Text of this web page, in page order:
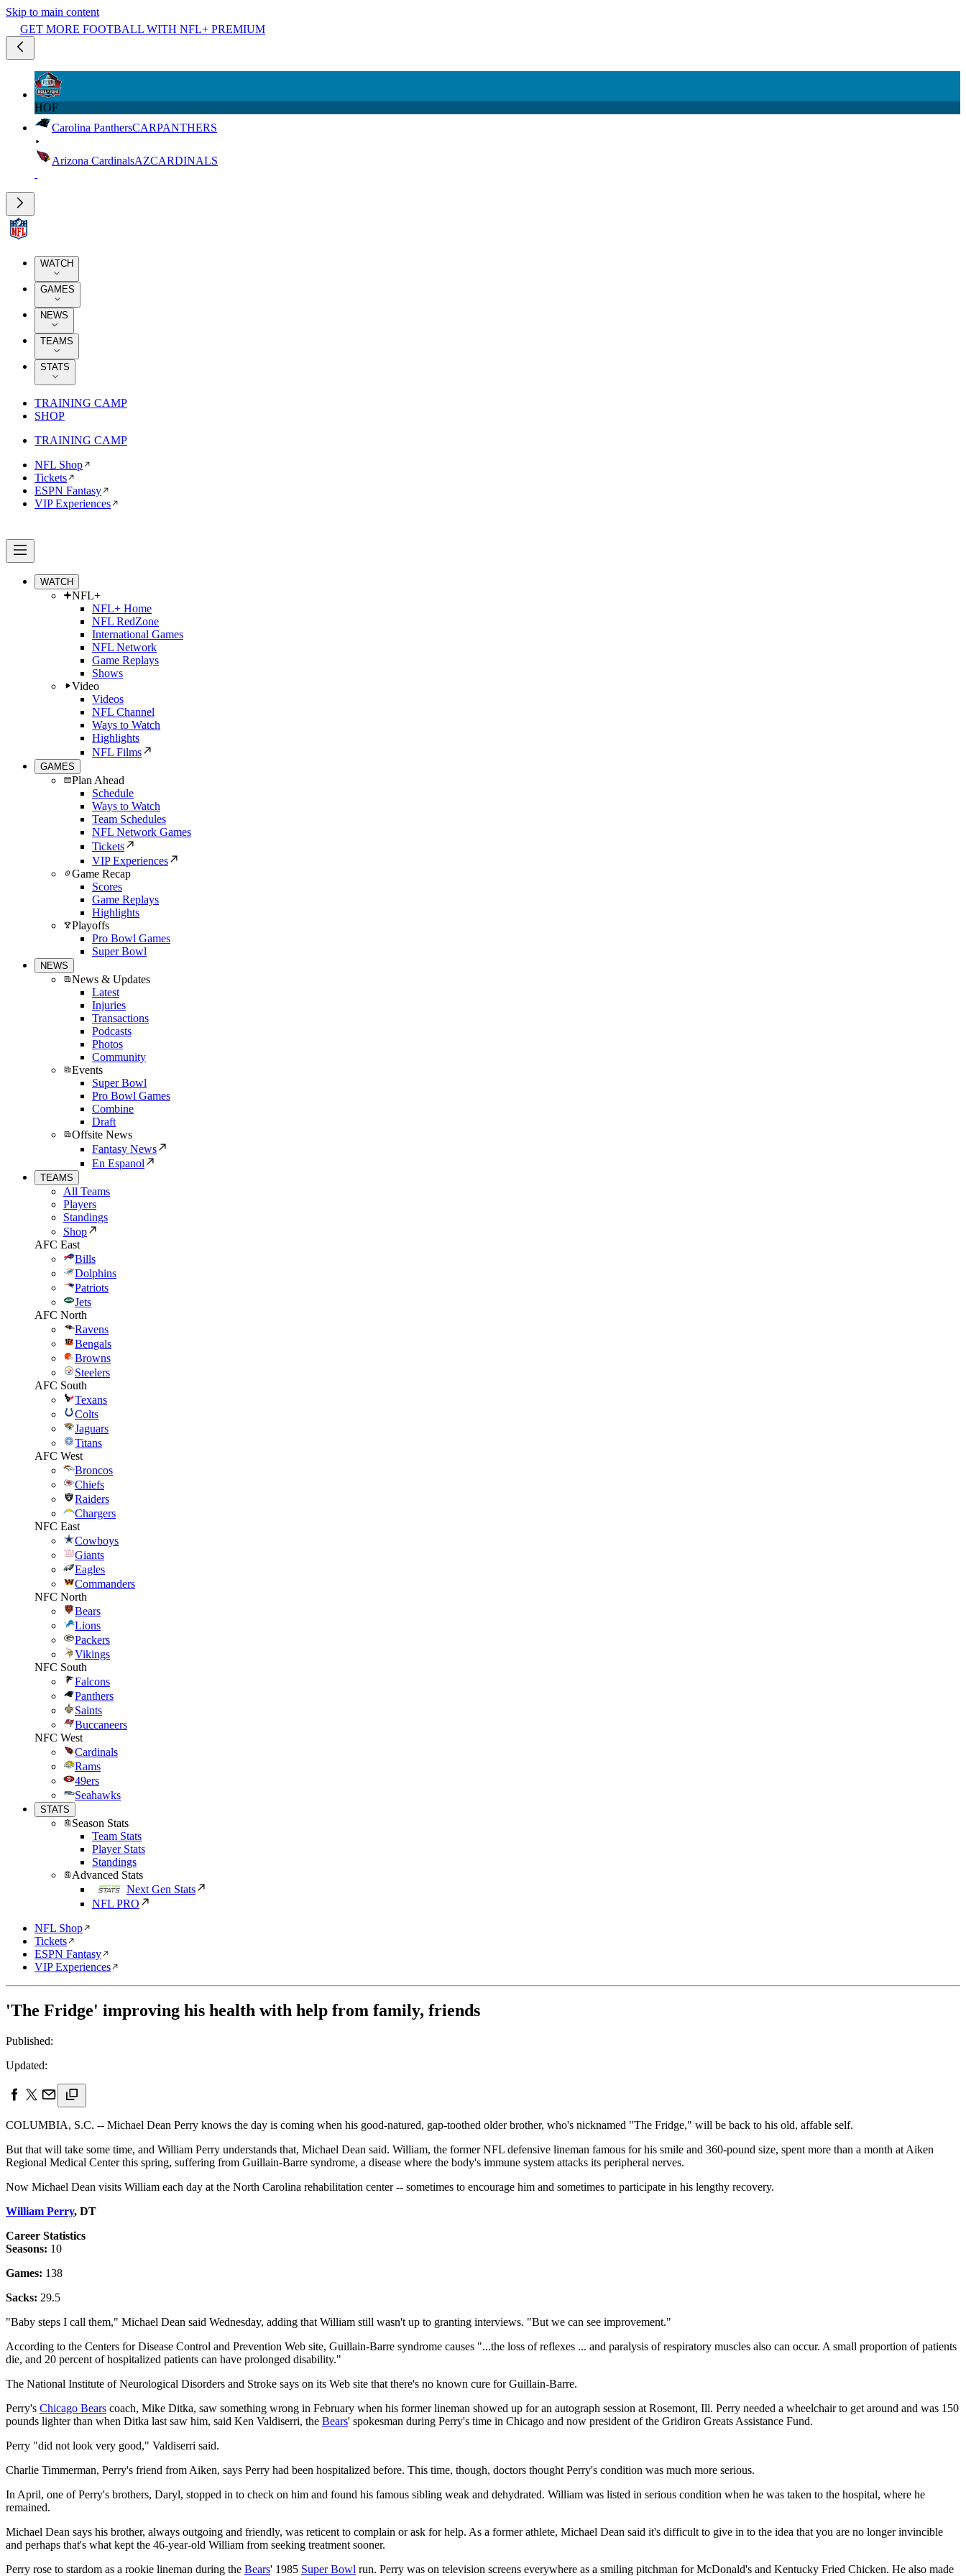
Skip to main content
GET MORE FOOTBALL WITH NFL+ PREMIUM
HOF
Carolina PanthersCARPANTHERS
Arizona CardinalsAZCARDINALS
WATCH
GAMES
NEWS
TEAMS
STATS
TRAINING CAMP
SHOP
TRAINING CAMP
NFL Shop
Tickets
ESPN Fantasy
VIP Experiences
WATCH
NFL+
NFL+ Home
NFL RedZone
International Games
NFL Network
Game Replays
Shows
Video
Videos
NFL Channel
Ways to Watch
Highlights
NFL Films
GAMES
Plan Ahead
Schedule
Ways to Watch
Team Schedules
NFL Network Games
Tickets
VIP Experiences
Game Recap
Scores
Game Replays
Highlights
Playoffs
Pro Bowl Games
Super Bowl
NEWS
News & Updates
Latest
Injuries
Transactions
Podcasts
Photos
Community
Events
Super Bowl
Pro Bowl Games
Combine
Draft
Offsite News
Fantasy News
En Espanol
TEAMS
All Teams
Players
Standings
Shop
AFC East
Bills
Dolphins
Patriots
Jets
AFC North
Ravens
Bengals
Browns
Steelers
AFC South
Texans
Colts
Jaguars
Titans
AFC West
Broncos
Chiefs
Raiders
Chargers
NFC East
Cowboys
Giants
Eagles
Commanders
NFC North
Bears
Lions
Packers
Vikings
NFC South
Falcons
Panthers
Saints
Buccaneers
NFC West
Cardinals
Rams
49ers
Seahawks
STATS
Season Stats
Team Stats
Player Stats
Standings
Advanced Stats
Next Gen Stats
NFL PRO
NFL Shop
Tickets
ESPN Fantasy
VIP Experiences
'The Fridge' improving his health with help from family, friends
Published:
Updated:
COLUMBIA, S.C. -- Michael Dean Perry knows the day is coming when his good-natured, gap-toothed older brother, who's nicknamed "The Fridge," will be back to his old, affable self.
But that will take some time, and William Perry understands that, Michael Dean said. William, the former NFL defensive lineman famous for his smile and 360-pound size, spent more than a month at Aiken
Regional Medical Center this spring, suffering from Guillain-Barre syndrome, a disease where the body's immune system attacks its peripheral nerves.
Now Michael Dean visits William each day at the North Carolina rehabilitation center -- sometimes to encourage him and sometimes to participate in his lengthy recovery.
William Perry, DT
Career Statistics
Seasons: 10
Games: 138
Sacks: 29.5
"Baby steps I call them," Michael Dean said Wednesday, adding that William still wasn't up to granting interviews. "But we can see improvement."
According to the Centers for Disease Control and Prevention Web site, Guillain-Barre syndrome causes "...the loss of reflexes ... and paralysis of respiratory muscles also can occur. A small proportion of patients
die, and 20 percent of hospitalized patients can have prolonged disability."
The National Institute of Neurological Disorders and Stroke says on its Web site that there's no known cure for Guillain-Barre.
Perry's Chicago Bears coach, Mike Ditka, saw something wrong in February when his former lineman showed up for an autograph session at Rosemont, Ill. Perry needed a wheelchair to get around and was 150
pounds lighter than when Ditka last saw him, said Ken Valdiserri, the Bears' spokesman during Perry's time in Chicago and now president of the Gridiron Greats Assistance Fund.
Perry "did not look very good," Valdiserri said.
Charlie Timmerman, Perry's friend from Aiken, says Perry had been hospitalized before. This time, though, doctors thought Perry's condition was much more serious.
In April, one of Perry's brothers, Daryl, stopped in to check on him and found his famous sibling weak and dehydrated. William was listed in serious condition when he was taken to the hospital, where he
remained.
Michael Dean says his brother, always outgoing and friendly, was reticent to complain or ask for help. As a former athlete, Michael Dean said it's difficult to give in to the idea that you are no longer invincible
and perhaps that's what kept the 46-year-old William from seeking treatment sooner.
Perry rose to stardom as a rookie lineman during the Bears' 1985 Super Bowl run. Perry was on television screens everywhere as a smiling pitchman for McDonald's and Kentucky Fried Chicken. He also made